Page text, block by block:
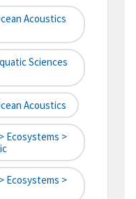
Acoustics
Sciences
Acoustics
Ecosystems >
Ecosystems >